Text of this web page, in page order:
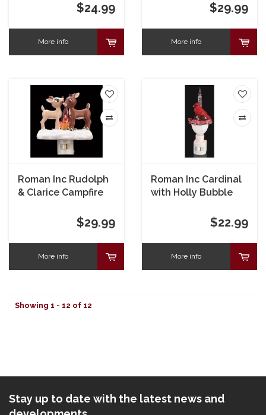
$24.99
More info
$29.99
More info
Roman Inc Rudolph
& Clarice Campfire
$29.99
More info
Roman Inc Cardinal
with Holly Bubble
$22.99
More info
Showing 1 - 12 of 12
Stay up to date with the latest news and